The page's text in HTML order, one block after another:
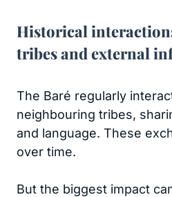
Historical
tribes and external
The Baré regularly
neighbouring tribes,
and language. These
over time.
But the biggest impact